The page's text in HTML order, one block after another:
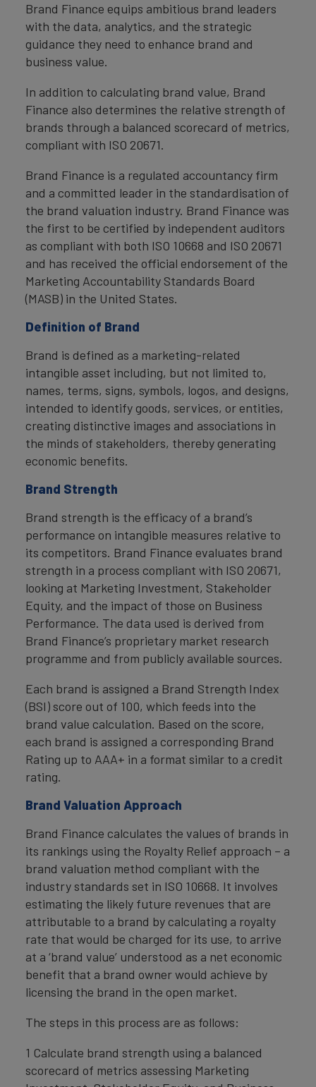
Brand Finance equips ambitious brand leaders
with the data, analytics, and the strategic
guidance they need to enhance brand and
business value.
In addition to calculating brand value, Brand
Finance also determines the relative strength of
brands through a balanced scorecard of metrics,
compliant with ISO 20671.
Brand Finance is a regulated accountancy firm
and a committed leader in the standardisation of
the brand valuation industry. Brand Finance was
the first to be certified by independent auditors
as compliant with both ISO 10668 and ISO 20671
and has received the official endorsement of the
Marketing Accountability Standards Board
(MASB) in the United States.
Definition of Brand
Brand is defined as a marketing-related
intangible asset including, but not limited to,
names, terms, signs, symbols, logos, and designs,
intended to identify goods, services, or entities,
creating distinctive images and associations in
the minds of stakeholders, thereby generating
economic benefits.
Brand Strength
Brand strength is the efficacy of a brand’s
performance on intangible measures relative to
its competitors. Brand Finance evaluates brand
strength in a process compliant with ISO 20671,
looking at Marketing Investment, Stakeholder
Equity, and the impact of those on Business
Performance. The data used is derived from
Brand Finance’s proprietary market research
programme and from publicly available sources.
Each brand is assigned a Brand Strength Index
(BSI) score out of 100, which feeds into the
brand value calculation. Based on the score,
each brand is assigned a corresponding Brand
Rating up to AAA+ in a format similar to a credit
rating.
Brand Valuation Approach
Brand Finance calculates the values of brands in
its rankings using the Royalty Relief approach – a
brand valuation method compliant with the
industry standards set in ISO 10668. It involves
estimating the likely future revenues that are
attributable to a brand by calculating a royalty
rate that would be charged for its use, to arrive
at a ‘brand value’ understood as a net economic
benefit that a brand owner would achieve by
licensing the brand in the open market.
The steps in this process are as follows:
1 Calculate brand strength using a balanced
scorecard of metrics assessing Marketing